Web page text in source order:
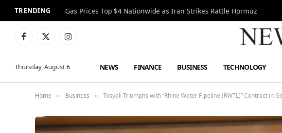
TRENDING Gas Prices Top $4 Nationwide as Iran Strikes Rattle Hormuz
Facebook
X
Instagram
Thursday, August 6 NEWS FINANCE BUSINESS TECHNOLOGY
Home » Business » Tosyalı Triumphs with “Rhine Water Pipeline (RWTL)” Contract in